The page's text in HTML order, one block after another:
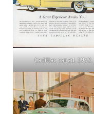
Cadillac car ad, 1952.